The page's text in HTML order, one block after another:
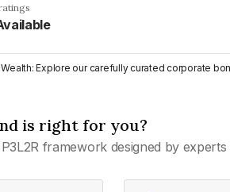
Explore our carefully curated corporate
is right for you?
framework designed by experts